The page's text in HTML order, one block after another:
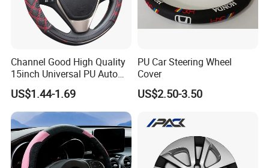
Channel Good High Quality
15inch Universal PU Auto
PVC Steering Wheel Cover
80481
US$1.44-1.69
PU Car Steering Wheel
Cover
US$2.50-3.50